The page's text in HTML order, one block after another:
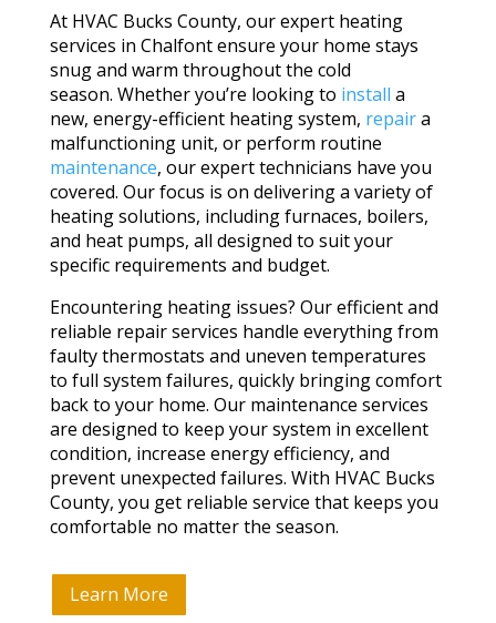
At HVAC Bucks County, our expert heating
services in Chalfont ensure your home stays
snug and warm throughout the cold
season. Whether you’re looking to install a
new, energy-efficient heating system, repaira
malfunctioning unit, or perform routine
maintenance, our expert technicians have you
covered. Our focus is on delivering a variety of
heating solutions, including furnaces, boilers,
and heat pumps, all designed to suit your
specific requirements and budget.
Encountering heating issues? Our efficient and
reliable repair services handle everything from
faulty thermostats and uneven temperatures
to full system failures, quickly bringing comfort
back to your home. Our maintenance services
are designed to keep your system in excellent
condition, increase energy efficiency, and
prevent unexpected failures. With HVAC Bucks
County, you get reliable service that keeps you
comfortable no matter the season.
Learn More